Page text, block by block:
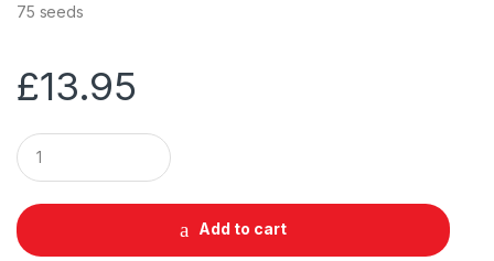
75 seeds
£13.95
Q
u
a
t
i
Add to cart